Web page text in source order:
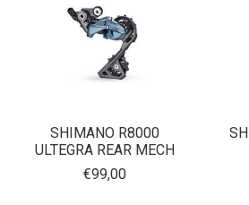
SHIMANO R8000
ULTEGRA REAR MECH
€99,00